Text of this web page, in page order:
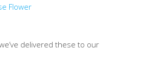
delivered these to our